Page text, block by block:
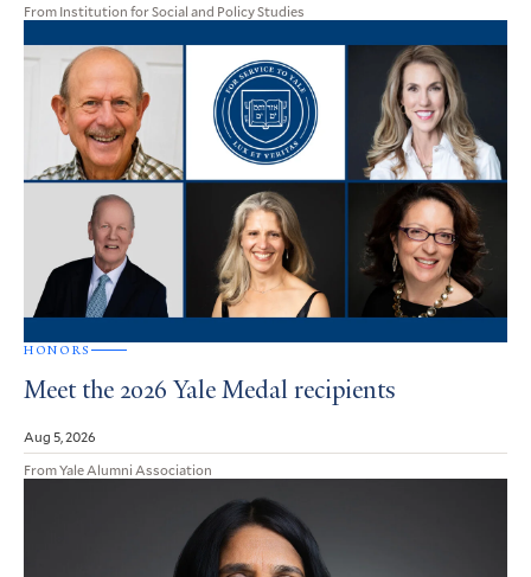
From Institution for Social and Policy Studies
HONORS
Meet the 2026 Yale Medal recipients
Aug 5, 2026
From Yale Alumni Association